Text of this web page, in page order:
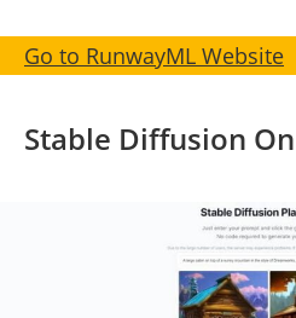
Go to RunwayML Website
Stable Diffusion